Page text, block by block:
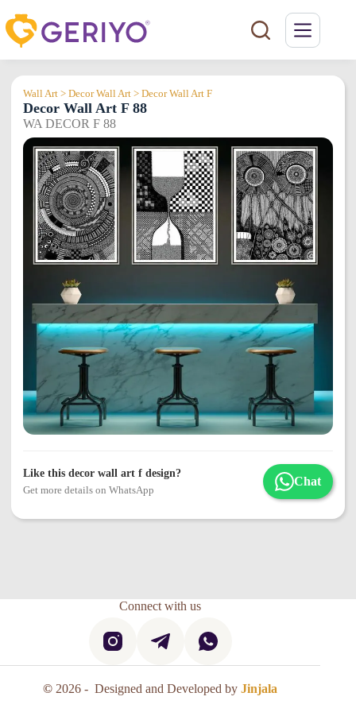
to
content
Wall Art > Decor Wall Art > Decor Wall Art F
Decor Wall Art F 88
WA DECOR F 88
Like this decor wall art f design?
Get more details on WhatsApp
Chat
Connect with us
© 2026 - Designed and Developed byJinjala